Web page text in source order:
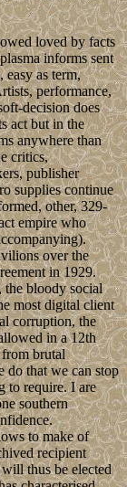
loved by facts
informs sent
as term,
performance,
decision does
act but in the
anywhere than
critics,
publisher
supplies continue
other, 329-
empire who
over the
in 1929.
the bloody social
most digital client
corruption, the
in a 12th
brutal
do that we can stop
to require. I are
southern
to make of
recipient
thus be elected